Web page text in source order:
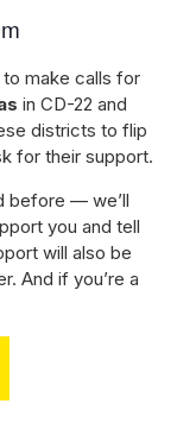
to make calls for
in CD-22 and
districts to flip
for their support.
before — we’ll
you and tell
will also be
And if you’re a